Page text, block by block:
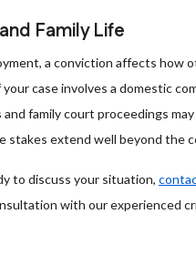
Family Life
a conviction affects how
case involves a domestic
family court proceedings
stakes extend well beyond the
to discuss your situation,
with our experienced